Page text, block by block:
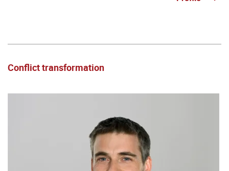
Conflict transformation